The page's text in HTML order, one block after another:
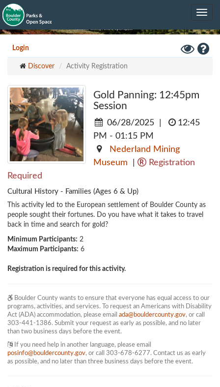
Skip
to
main
content
Toggle
Login
Toggle
High
Discover Activity Registration
Gold Panning: 12:45pm
Session
06/28/2025
12:45
PM - 01:15 PM
Nederland Mining
Museum
Registration
Required
Cultural History - Families (Ages 6 & Up)
This activity led to the European settlement of Boulder County as
people sought their fortunes. Do you have what it takes to travel
back in time and search for gold?
Minimum Participants: 2
Maximum Participants: 6
Registration is required for this activity.
Boulder County wants to ensure that everyone has equal access to our
programs, activities, and services. To request an Americans with Disability
Act (ADA) accommodation, please email ada@bouldercounty.gov, or call
303-441-1386. Submit your request as early as possible, and no later
than two business days before the event.
If you need help in another language, please email
posinfo@bouldercounty.gov, or call 303-678-6277. Contact us as early
as possible, and no later than three business days before the event.